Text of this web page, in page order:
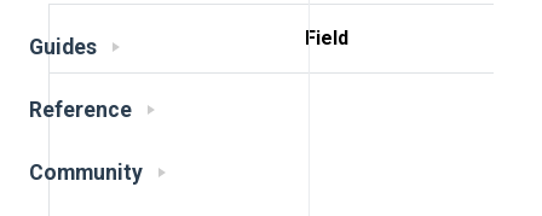
Guides
Reference
Community
Field